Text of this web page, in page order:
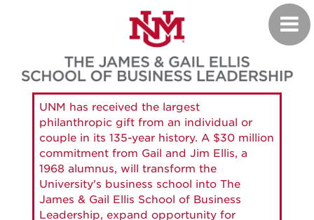
UNM has received the largest
philanthropic gift from an individual or
couple in its 135-year history. A $30 million
commitment from Gail and Jim Ellis, a
1968 alumnus, will transform the
University's business school into The
James & Gail Ellis School of Business
Leadership, expand opportunity for